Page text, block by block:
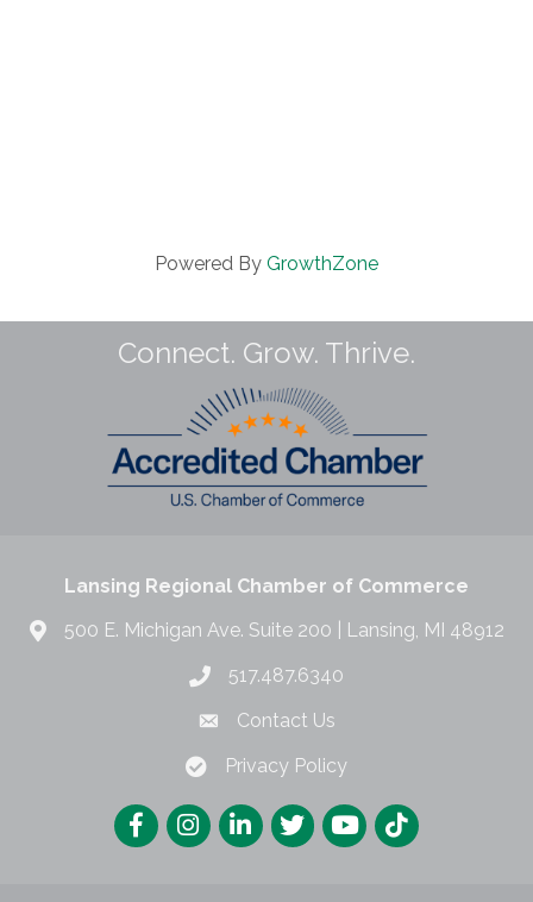
Powered By GrowthZone
Connect. Grow. Thrive.
Lansing Regional Chamber of Commerce
500 E. Michigan Ave. Suite 200 | Lansing, MI 48912
517.487.6340
Contact Us
Privacy Policy